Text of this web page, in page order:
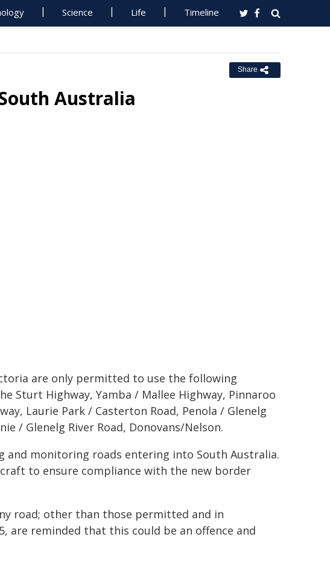
Science Life Timeline
Share
Australia
are only permitted to use the following
Sturt Highway, Yamba / Mallee Highway, Pinnaroo
Laurie Park / Casterton Road, Penola / Glenelg
/ Glenelg River Road, Donovans/Nelson.
and monitoring roads entering into South Australia.
to ensure compliance with the new border
road; other than those permitted and in
are reminded that this could be an offence and